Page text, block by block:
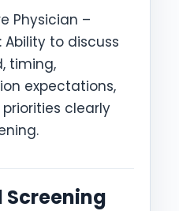
Physician –
Ability to discuss
timing,
expectations,
clearly